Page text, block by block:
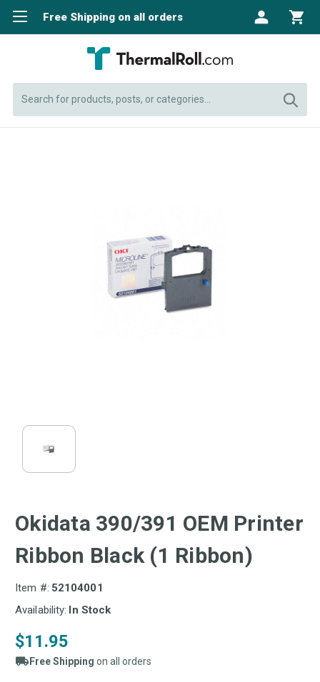
Free Shipping on all orders
Okidata 390/391 OEM Printer
Ribbon Black (1 Ribbon)
Item #: 52104001
Availability: In Stock
$11.95
Free Shipping on all orders